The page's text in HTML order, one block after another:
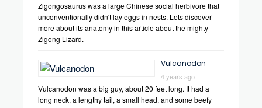
Zigongosaurus was a large Chinese social herbivore that
unconventionally didn't lay eggs in nests. Lets discover
more about its anatomy in this article about the mighty
Zigong Lizard.
Vulcanodon
4 years ago
Vulcanodon was a big guy, about 20 feet long. It had a
long neck, a lengthy tail, a small head, and some beefy